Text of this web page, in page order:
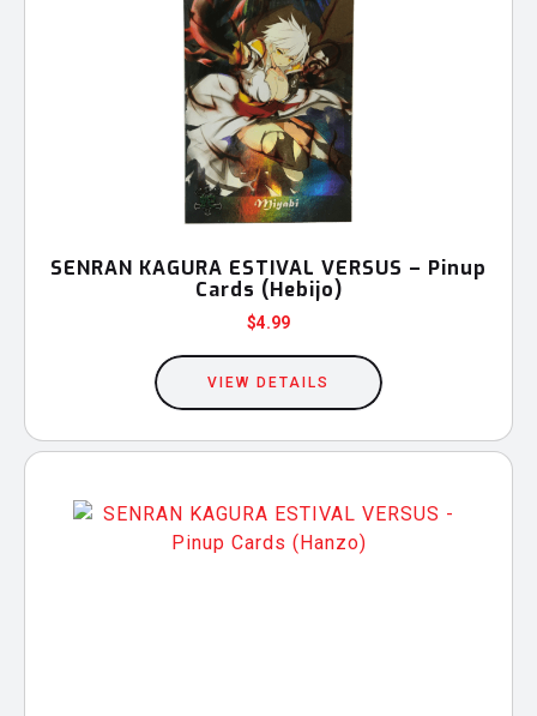
SENRAN KAGURA ESTIVAL VERSUS – Pinup
Cards (Hebijo)
$4.99
VIEW DETAILS